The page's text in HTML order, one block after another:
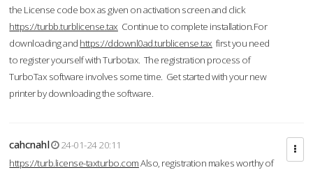
the License code box as given on activation screen and click
https://turbb.turblicense.tax Continue to complete installation.For
downloading and https://ddownl0ad.turblicense.tax first you need
to register yourself with Turbotax. The registration process of
TurboTax software involves some time. Get started with your new
printer by downloading the software.
cahcnahl
24-01-24 20:11
https://turb.license-taxturbo.comAlso, registration makes worthy of